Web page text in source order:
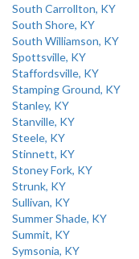
South Carrollton, KY
South Shore, KY
South Williamson, KY
Spottsville, KY
Staffordsville, KY
Stamping Ground, KY
Stanley, KY
Stanville, KY
Steele, KY
Stinnett, KY
Stoney Fork, KY
Strunk, KY
Sullivan, KY
Summer Shade, KY
Summit, KY
Symsonia, KY